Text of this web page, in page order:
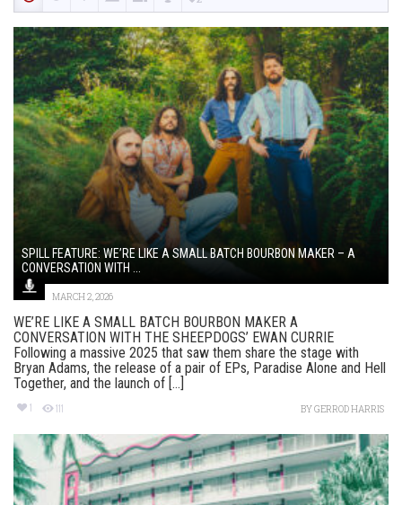
SPILL FEATURE: WE’RE LIKE A SMALL BATCH BOURBON MAKER – A
CONVERSATION WITH ...
MARCH 2, 2026
WE’RE LIKE A SMALL BATCH BOURBON MAKER A
CONVERSATION WITH THE SHEEPDOGS’ EWAN CURRIE
Following a massive 2025 that saw them share the stage with
Bryan Adams, the release of a pair of EPs, Paradise Alone and Hell
Together, and the launch of [...]
1 111 BYGERROD HARRIS